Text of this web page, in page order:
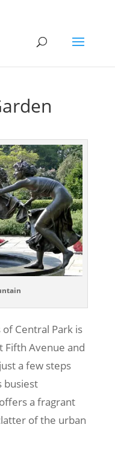
Central Park is
Fifth Avenue and
a few steps
busiest
a fragrant
of the urban